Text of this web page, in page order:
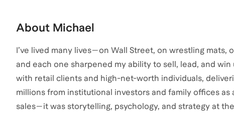
About Michael
I’ve lived many lives—on Wall Street, on wrestling
and each one sharpened my ability to sell, lead, and
with retail clients and high-net-worth individuals,
millions from institutional investors and family offices as
sales—it was storytelling, psychology, and strategy at